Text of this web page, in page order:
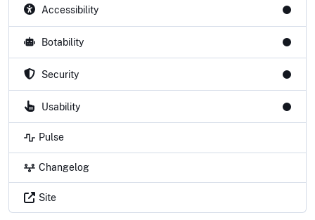
Accessibility
Botability
Security
Usability
Pulse
Changelog
Site